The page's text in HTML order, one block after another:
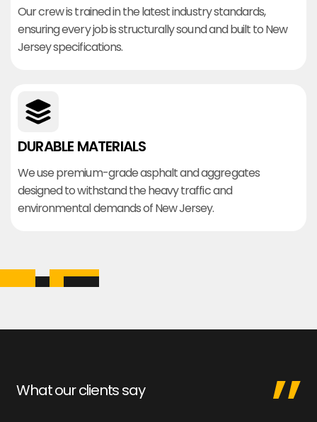
Our crew is trained in the latest industry standards,
ensuring every job is structurally sound and built to New
Jersey specifications.
DURABLE MATERIALS
We use premium-grade asphalt and aggregates
designed to withstand the heavy traffic and
environmental demands of New Jersey.
What our clients say